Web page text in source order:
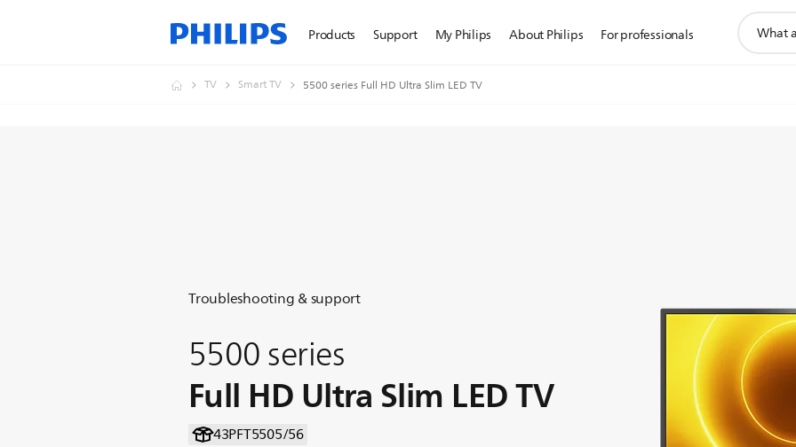
Products Support My Philips About Philips For professionals
search
TV Smart TV 5500 series Full HD Ultra Slim LED TV
Troubleshooting & support
5500 series
Full HD Ultra Slim LED TV
43PFT5505/56